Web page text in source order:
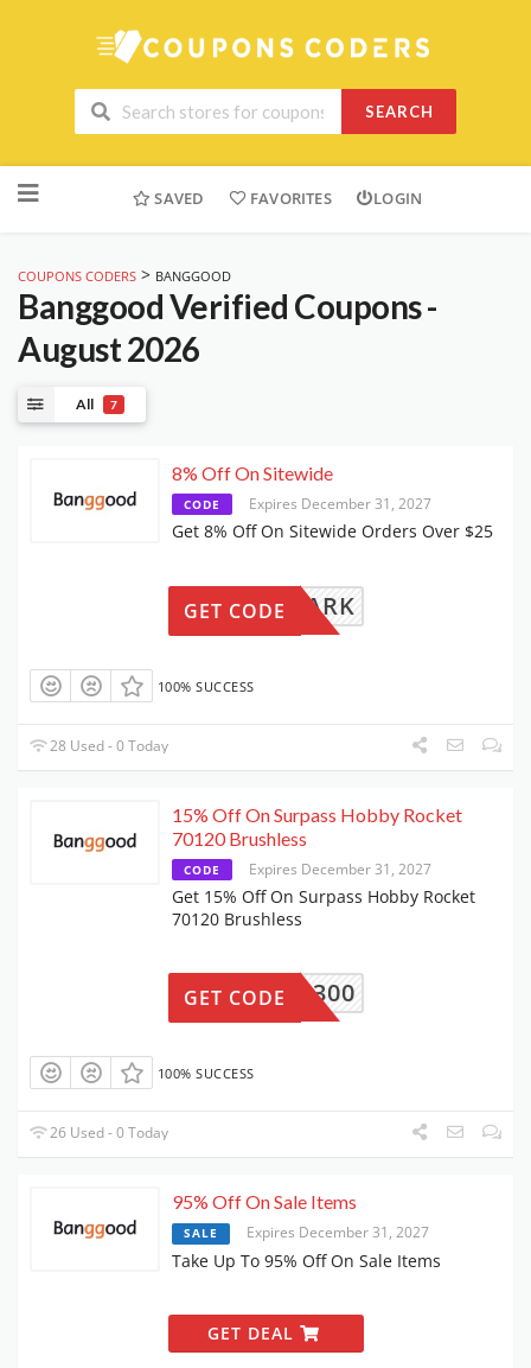
SEARCH
to
SAVED FAVORITES LOGIN
COUPONS CODERS > BANGGOOD
BanggoodVerified Coupons -
August 2026
All 7
8% Off On Sitewide
CODE Expires December 31, 2027
Get 8% Off On Sitewide Orders Over $25
ZEROPARK
GET CODE
100% SUCCESS
28 Used - 0 Today
15% Off On Surpass Hobby Rocket
70120 Brushless
CODE Expires December 31, 2027
Get 15% Off On Surpass Hobby Rocket
70120 Brushless
BG5B5300
GET CODE
100% SUCCESS
26 Used - 0 Today
95% Off On Sale Items
SALE Expires December 31, 2027
Take Up To 95% Off On Sale Items
GET DEAL